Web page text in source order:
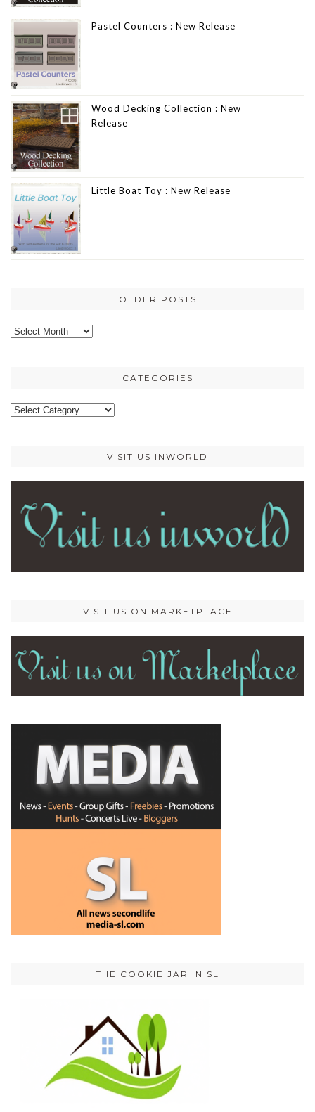
Pastel Counters : New Release
Wood Decking Collection : New
Release
Little Boat Toy : New Release
OLDER POSTS
Older
CATEGORIES
Categories
VISIT US INWORLD
VISIT US ON MARKETPLACE
THE COOKIE JAR IN SL